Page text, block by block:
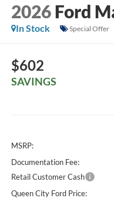
2026 Ford
In Stock
Special Offer
$602
SAVINGS
MSRP:
Documentation Fee:
Retail Customer Cash
Queen City Ford Price: